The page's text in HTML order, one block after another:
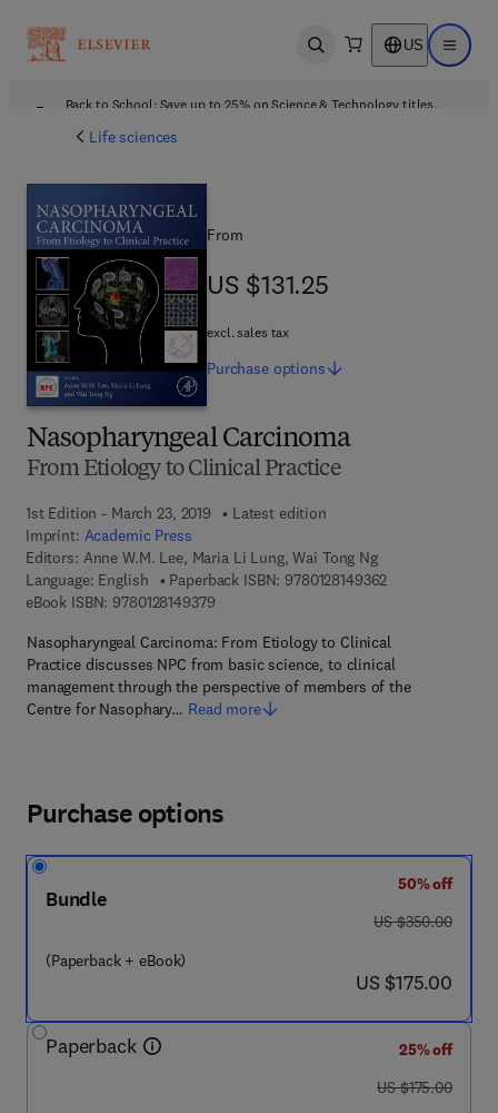
Open search US Open
Back to School: Save up to 25% on Science & Technology titles.
Life sciences
Nasopharyngeal Carcinoma
From Etiology to Clinical Practice
1st Edition - March 23, 2019
Latest edition
Imprint: Academic Press
Editors: Anne W.M. Lee, Maria Li Lung, Wai Tong Ng
Language: English
Paperback ISBN: 97801281493629 7 8 - 0 - 1 2 -
eBook ISBN: 97801281493799 7 8 - 0 - 1 2 - 8 1 4 9 3 7 - 9
Nasopharyngeal Carcinoma: From Etiology to Clinical
Practice discusses NPC from basic science, to clinical
management through the perspective of members of the
Centre for Nasophary… Read more
From
US $131.25
US $131.25
excl. sales tax
Purchase options
Purchase options
Bundle
(Paperback + eBook)
50% off
was US $350.00
US $350.00
now US $175.00
US $175.00
Paperback
25% off
was US $175.00
US $175.00